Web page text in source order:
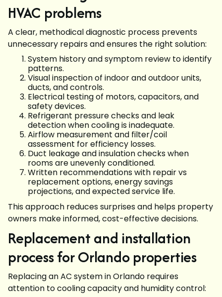
HVAC problems
A clear, methodical diagnostic process prevents
unnecessary repairs and ensures the right solution:
System history and symptom review to identify
patterns.
Visual inspection of indoor and outdoor units,
ducts, and controls.
Electrical testing of motors, capacitors, and
safety devices.
Refrigerant pressure checks and leak
detection when cooling is inadequate.
Airflow measurement and filter/coil
assessment for efficiency losses.
Duct leakage and insulation checks when
rooms are unevenly conditioned.
Written recommendations with repair vs
replacement options, energy savings
projections, and expected service life.
This approach reduces surprises and helps property
owners make informed, cost-effective decisions.
Replacement and installation
process for Orlando properties
Replacing an AC system in Orlando requires
attention to cooling capacity and humidity control: